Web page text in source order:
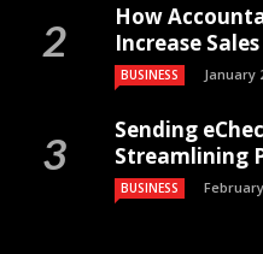
How
Increase
BUSINESS January
Sending
Streamlining
BUSINESS